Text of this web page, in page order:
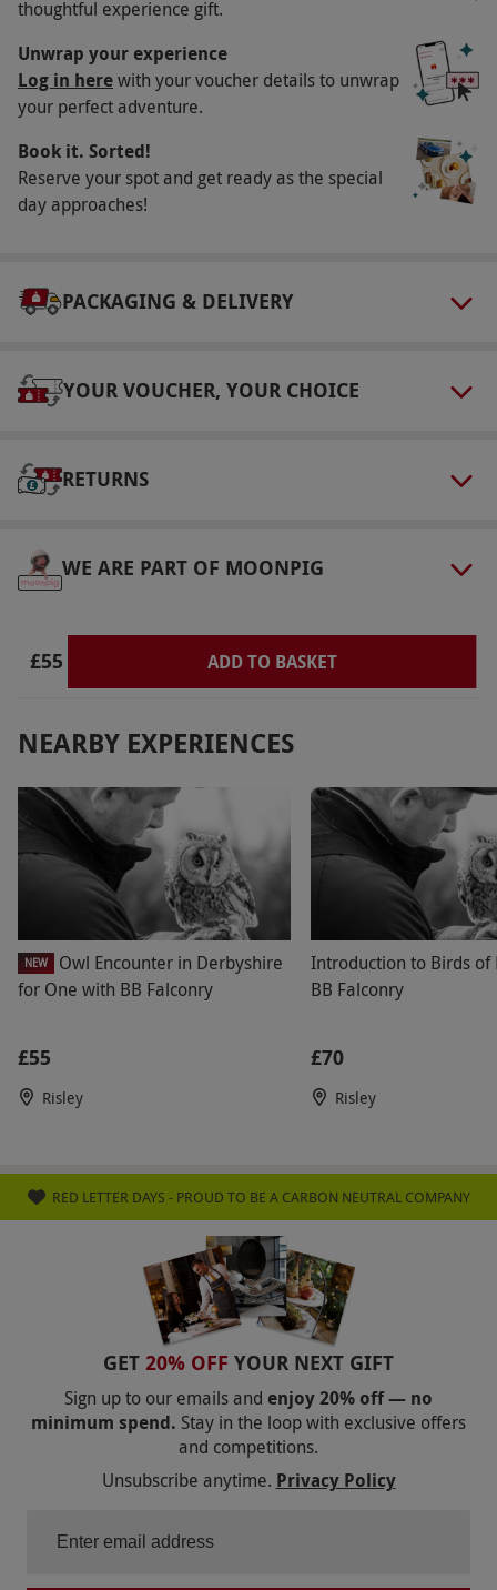
Please allow up to two hours for this
experience.
Numbers On The Day
This voucher is valid for one person.
Dress Code
Suitable outdoor clothing for the season is
Our vouchers are flexible and may be used to
Product code:1187409
thoughtful experience gift.
Unwrap your experience
Log in herewith your voucher details to unwrap
your perfect adventure.
Book it. Sorted!
Reserve your spot and get ready as the special
day approaches!
PACKAGING & DELIVERY
YOUR VOUCHER, YOUR CHOICE
RETURNS
WE ARE PART OF MOONPIG
£55 ADD TO BASKET
NEARBY EXPERIENCES
NEW
Owl Encounter in Derbyshire
for One with BB Falconry
£55
Risley
Introduction to Birds of
BB Falconry
£70
Risley
RED LETTER DAYS - PROUD TO BE A CARBON NEUTRAL COMPANY
GET 20% OFF YOUR NEXT GIFT
Sign up to our emails and enjoy 20% off — no
minimum spend. Stay in the loop with exclusive offers
and competitions.
Unsubscribe anytime. Privacy Policy